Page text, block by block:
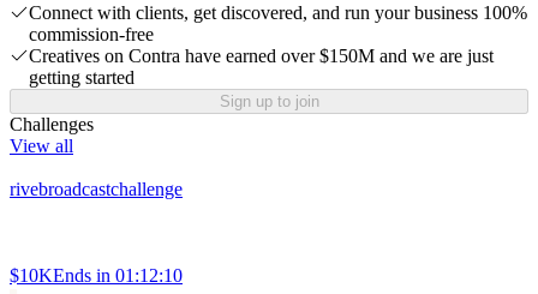
Connect with clients, get discovered, and run your business 100%
commission-free
Creatives on Contra have earned over $150M and we are just
getting started
Sign up to join
Challenges
View all
rivebroadcastchallenge
$10KEnds in 01:12:10